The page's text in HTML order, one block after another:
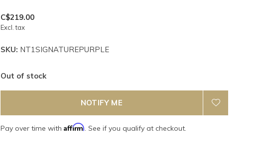
C$219.00
Excl. tax
SKU: NT1SIGNATUREPURPLE
Out of stock
NOTIFY ME
Pay over time with Affirm. See if you qualify at checkout.